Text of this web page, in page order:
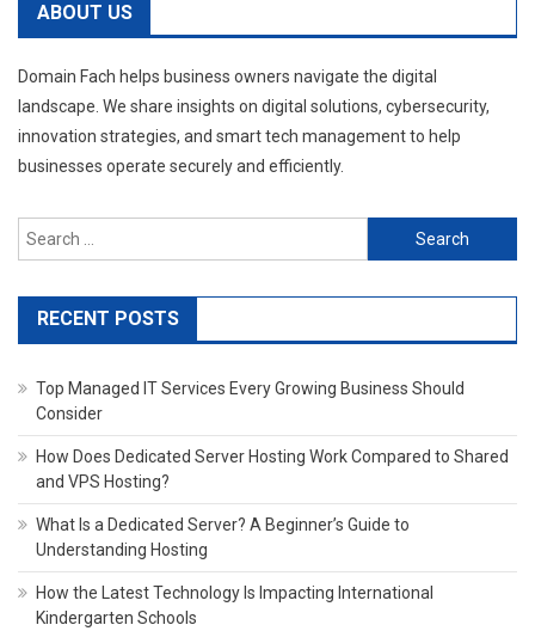
ABOUT US
Domain Fach helps business owners navigate the digital
landscape. We share insights on digital solutions, cybersecurity,
innovation strategies, and smart tech management to help
businesses operate securely and efficiently.
Search
for:
RECENT POSTS
Top Managed IT Services Every Growing Business Should
Consider
How Does Dedicated Server Hosting Work Compared to Shared
and VPS Hosting?
What Is a Dedicated Server? A Beginner’s Guide to
Understanding Hosting
How the Latest Technology Is Impacting International
Kindergarten Schools